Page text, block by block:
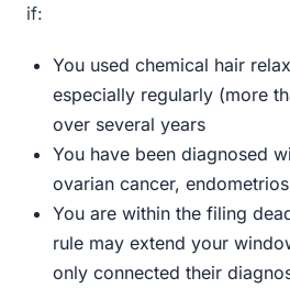
if:
You used chemical hair
especially regularly (more
over several years
You have been diagnosed
ovarian cancer,
You are within the filing
rule may extend your
only connected their